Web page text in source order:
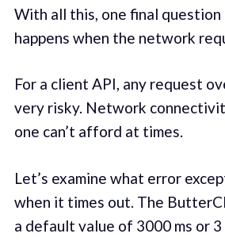
With all this, one final question
happens when the network
For a client API, any request
very risky. Network
one can’t afford at times.
Let’s examine what error
when it times out. The
a default value of 3000 ms or 3